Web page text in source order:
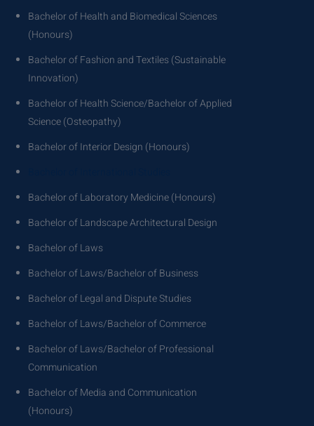
Bachelor of Health and Biomedical Sciences
(Honours)
Bachelor of Fashion and Textiles (Sustainable
Innovation)
Bachelor of Health Science/Bachelor of Applied
Science (Osteopathy)
Bachelor of Interior Design (Honours)
Bachelor of Laboratory Medicine (Honours)
Bachelor of Landscape Architectural Design
Bachelor of Laws
Bachelor of Laws/Bachelor of Business
Bachelor of Legal and Dispute Studies
Bachelor of Laws/Bachelor of Commerce
Bachelor of Laws/Bachelor of Professional
Communication
Bachelor of Media and Communication
(Honours)